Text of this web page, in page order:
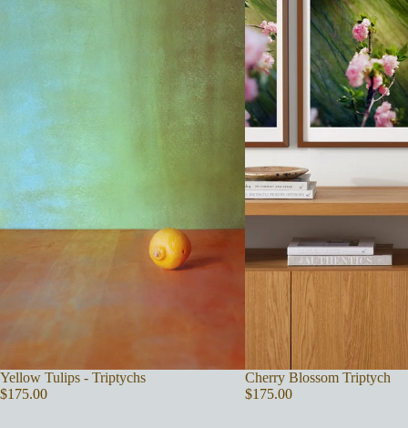
Yellow Tulips - Triptychs
$175.00
Cherry Blossom Triptych
$175.00